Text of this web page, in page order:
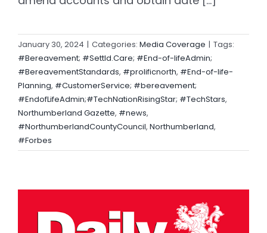
January 30, 2024 | Categories: Media Coverage | Tags:
#Bereavement; #Settld.Care; #End-of-lifeAdmin;
#BereavementStandards, #prolificnorth, #End-of-life-
Planning, #CustomerService; #bereavement;
#EndofLifeAdmin;#TechNationRisingStar; #TechStars,
Northumberland Gazette, #news,
#NorthumberlandCountyCouncil, Northumberland,
#Forbes